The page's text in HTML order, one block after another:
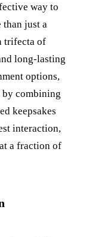
way to
just a
trifecta of
long-lasting
options,
by combining
keepsakes
interaction,
a fraction of